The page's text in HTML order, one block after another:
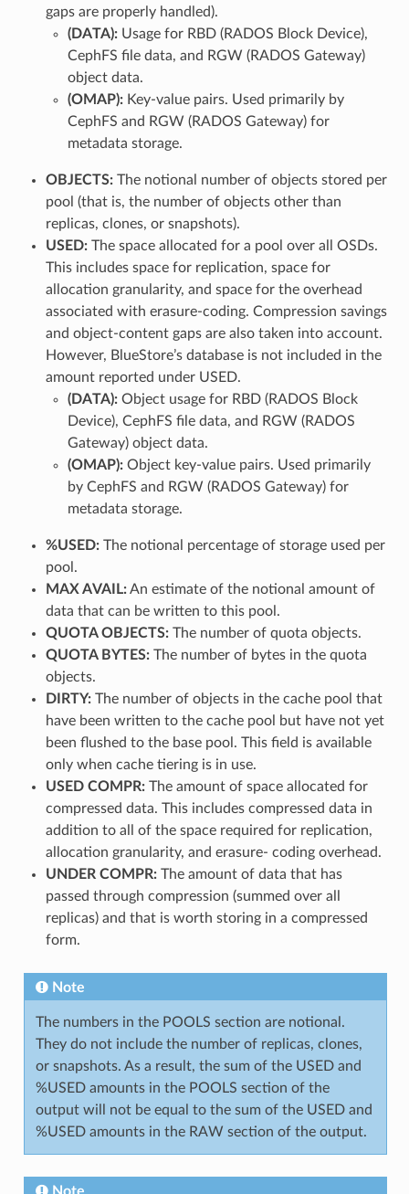
gaps are properly handled).
(DATA):Usage for RBD (RADOS Block Device),
CephFS file data, and RGW (RADOS Gateway)
object data.
(OMAP):Key-value pairs. Used primarily by
CephFS and RGW (RADOS Gateway) for
metadata storage.
OBJECTS:The notional number of objects stored per
pool (that is, the number of objects other than
replicas, clones, or snapshots).
USED:The space allocated for a pool over all OSDs.
This includes space for replication, space for
allocation granularity, and space for the overhead
associated with erasure-coding. Compression savings
and object-content gaps are also taken into account.
However, BlueStore’s database is not included in the
amount reported under USED.
(DATA):Object usage for RBD (RADOS Block
Device), CephFS file data, and RGW (RADOS
Gateway) object data.
(OMAP):Object key-value pairs. Used primarily
by CephFS and RGW (RADOS Gateway) for
metadata storage.
%USED:The notional percentage of storage used per
pool.
MAX AVAIL:An estimate of the notional amount of
data that can be written to this pool.
QUOTA OBJECTS:The number of quota objects.
QUOTA BYTES:The number of bytes in the quota
objects.
DIRTY:The number of objects in the cache pool that
have been written to the cache pool but have not yet
been flushed to the base pool. This field is available
only when cache tiering is in use.
USED COMPR:The amount of space allocated for
compressed data. This includes compressed data in
addition to all of the space required for replication,
allocation granularity, and erasure- coding overhead.
UNDER COMPR:The amount of data that has
passed through compression (summed over all
replicas) and that is worth storing in a compressed
form.
Note
The numbers in the POOLS section are notional.
They do not include the number of replicas, clones,
or snapshots. As a result, the sum of the USED and
%USED amounts in the POOLS section of the
output will not be equal to the sum of the USED and
%USED amounts in the RAW section of the output.